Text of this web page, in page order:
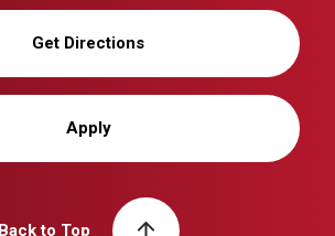
Get Directions
Apply
Back to Top